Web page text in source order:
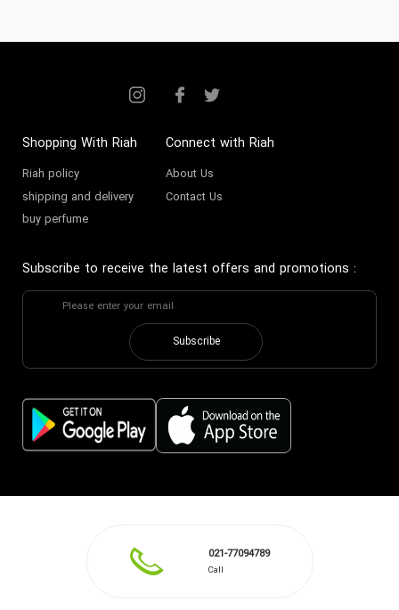
Shopping With Riah
Riah policy
shipping and delivery
buy perfume
Connect with Riah
About Us
Contact Us
Subscribe to receive the latest offers and promotions :
Subscribe
021-77094789
Call